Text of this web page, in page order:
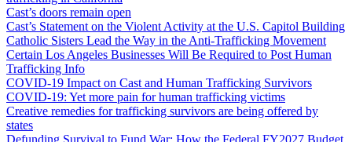
Cast’s doors remain open
Cast’s Statement on the Violent Activity at the U.S. Capitol Building
Catholic Sisters Lead the Way in the Anti-Trafficking Movement
Certain Los Angeles Businesses Will Be Required to Post Human
Trafficking Info
COVID-19 Impact on Cast and Human Trafficking Survivors
COVID-19: Yet more pain for human trafficking victims
Creative remedies for trafficking survivors are being offered by
states